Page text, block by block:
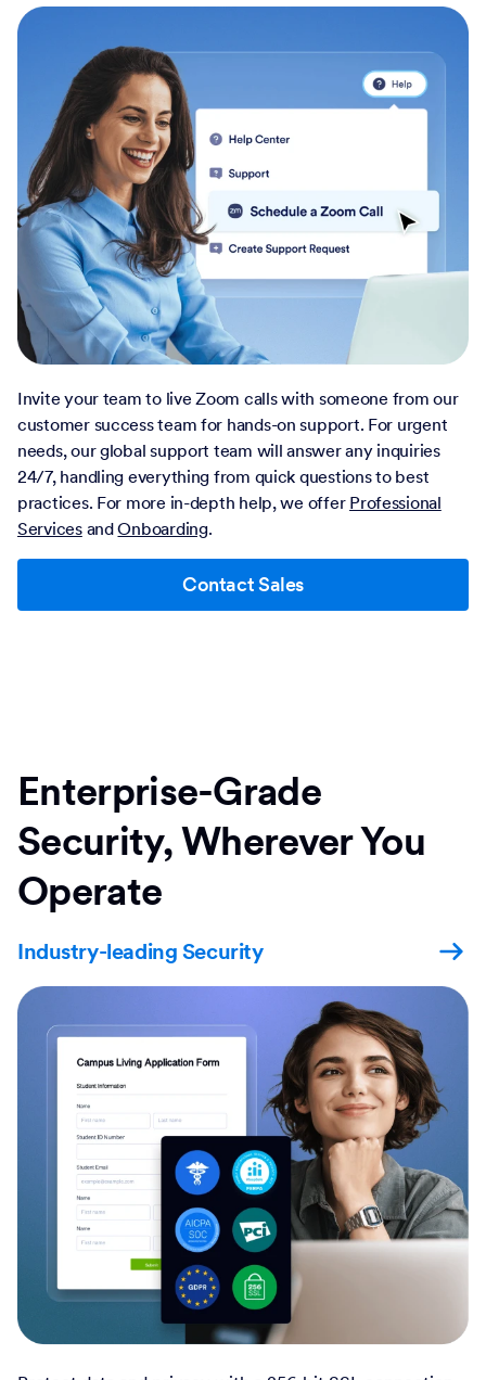
Invite your team to live Zoom calls with someone from our
customer success team for hands-on support. For urgent
needs, our global support team will answer any inquiries
24/7, handling everything from quick questions to best
practices. For more in-depth help, we offer Professional
ServicesandOnboarding.
Contact Sales
Enterprise-Grade
Security, Wherever You
Operate
Industry-leading Security